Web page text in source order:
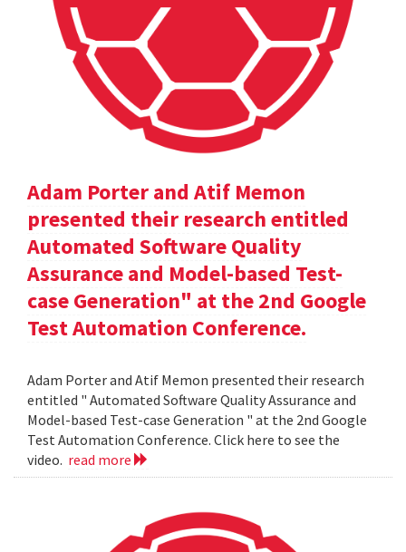
Adam Porter and Atif Memon
presented their research entitled
Automated Software Quality
Assurance and Model-based Test-
case Generation" at the 2nd Google
Test Automation Conference.
Adam Porter and Atif Memon presented their research
entitled " Automated Software Quality Assurance and
Model-based Test-case Generation " at the 2nd Google
Test Automation Conference. Click here to see the
video. read more